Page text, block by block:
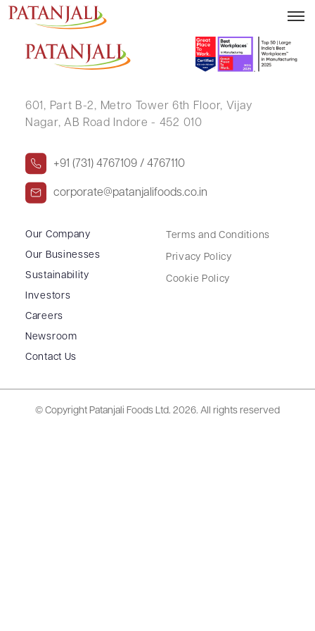
SWATI RAJENDRA RANGAT
601, Part B-2, Metro Tower 6th Floor, Vijay
Nagar, AB Road Indore - 452 010
+91 (731) 4767109 / 4767110
corporate@patanjalifoods.co.in
Our Company
Our Businesses
Sustainability
Investors
Careers
Newsroom
Contact Us
Terms and Conditions
Privacy Policy
Cookie Policy
© Copyright Patanjali Foods Ltd. 2026. All rights reserved